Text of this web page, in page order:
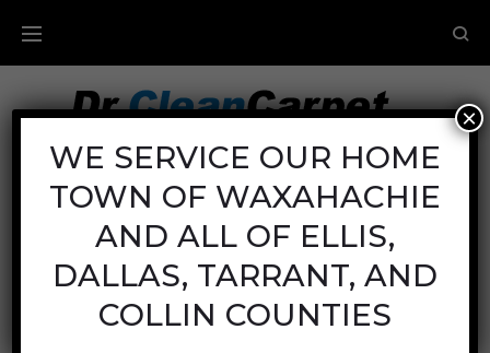
Mon - Fri: 8AM - 6PM
Sat: 8AM - 12PM
Sun: Closed
Call Us:
(972) 641-9400
WE SERVICE OUR HOME
TOWN OF WAXAHACHIE
AND ALL OF ELLIS,
DALLAS, TARRANT, AND
COLLIN COUNTIES
×